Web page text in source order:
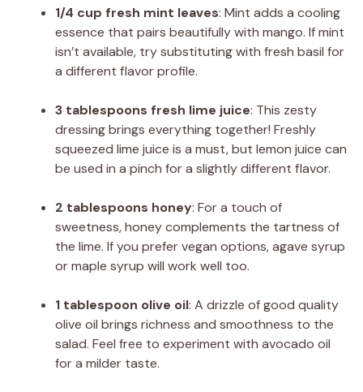
1/4 cup fresh mint leaves: Mint adds a cooling
essence that pairs beautifully with mango. If mint
isn’t available, try substituting with fresh basil for
a different flavor profile.
3 tablespoons fresh lime juice: This zesty
dressing brings everything together! Freshly
squeezed lime juice is a must, but lemon juice can
be used in a pinch for a slightly different flavor.
2 tablespoons honey: For a touch of
sweetness, honey complements the tartness of
the lime. If you prefer vegan options, agave syrup
or maple syrup will work well too.
1 tablespoon olive oil: A drizzle of good quality
olive oil brings richness and smoothness to the
salad. Feel free to experiment with avocado oil
for a milder taste.